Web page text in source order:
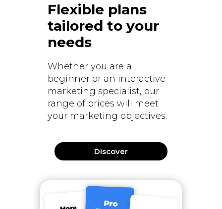
Flexible plans
tailored to your
needs
Whether you are a
beginner or an interactive
marketing specialist, our
range of prices will meet
your marketing objectives.
Discover